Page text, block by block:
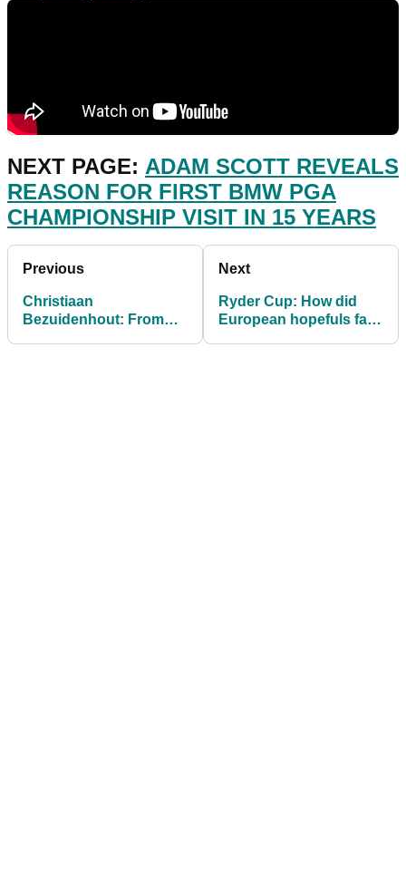
NEXT PAGE: ADAM SCOTT REVEALS
REASON FOR FIRST BMW PGA
CHAMPIONSHIP VISIT IN 15 YEARS
Previous
Christiaan
Bezuidenhout: From
Next
Ryder Cup: How did
European hopefuls fare